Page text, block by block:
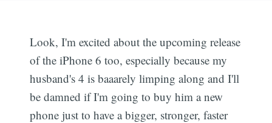
Look, I'm excited about the upcoming release
of the iPhone 6 too, especially because my
husband's 4 is baaarely limping along and I'll
be damned if I'm going to buy him a new
phone just to have a bigger, stronger, faster